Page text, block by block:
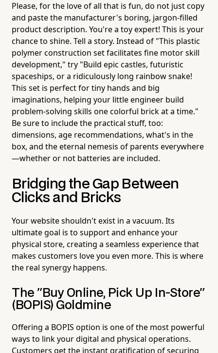
Please, for the love of all that is fun, do not just copy
and paste the manufacturer's boring, jargon-filled
product description. You're a toy expert! This is your
chance to shine. Tell a story. Instead of "This plastic
polymer construction set facilitates fine motor skill
development," try "Build epic castles, futuristic
spaceships, or a ridiculously long rainbow snake!
This set is perfect for tiny hands and big
imaginations, helping your little engineer build
problem-solving skills one colorful brick at a time."
Be sure to include the practical stuff, too:
dimensions, age recommendations, what's in the
box, and the eternal nemesis of parents everywhere
—whether or not batteries are included.
Bridging the Gap Between
Clicks and Bricks
Your website shouldn't exist in a vacuum. Its
ultimate goal is to support and enhance your
physical store, creating a seamless experience that
makes customers love you even more. This is where
the real synergy happens.
The "Buy Online, Pick Up In-Store"
(BOPIS) Goldmine
Offering a BOPIS option is one of the most powerful
ways to link your digital and physical operations.
Customers get the instant gratification of securing